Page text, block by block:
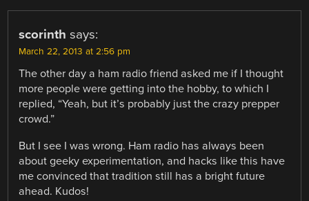
scorinth says:
March 22, 2013 at 2:56 pm
The other day a ham radio friend asked me if I thought
more people were getting into the hobby, to which I
replied, “Yeah, but it’s probably just the crazy prepper
crowd.”
But I see I was wrong. Ham radio has always been
about geeky experimentation, and hacks like this have
me convinced that tradition still has a bright future
ahead. Kudos!